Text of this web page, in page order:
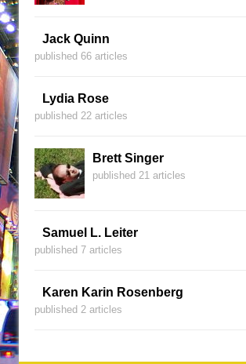
Jack Quinn
published 66 articles
Lydia Rose
published 22 articles
Brett Singer
published 21 articles
Samuel L. Leiter
published 7 articles
Karen Karin Rosenberg
published 2 articles